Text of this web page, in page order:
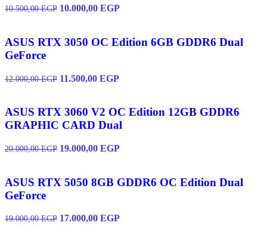
10.500,00EGP 10.000,00 EGP
ASUS RTX 3050 OC Edition 6GB GDDR6 Dual
GeForce
12.000,00EGP 11.500,00 EGP
ASUS RTX 3060 V2 OC Edition 12GB GDDR6
GRAPHIC CARD Dual
20.000,00EGP 19.000,00 EGP
ASUS RTX 5050 8GB GDDR6 OC Edition Dual
GeForce
19.000,00EGP 17.000,00 EGP